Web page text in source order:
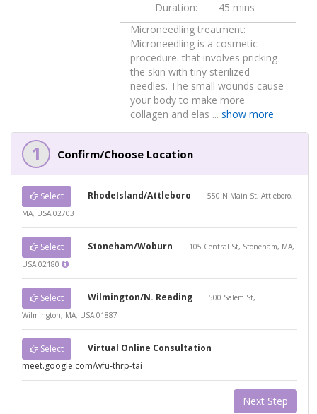
Duration:
45 mins
Microneedling treatment:
Microneedling is a cosmetic
procedure. that involves pricking
the skin with tiny sterilized
needles. The small wounds cause
your body to make more
collagen and elas ... show more
1 Confirm/Choose Location
Select RhodeIsland/Attleboro
550 N Main St, Attleboro,
MA, USA 02703
Select Stoneham/Woburn
105 Central St, Stoneham, MA,
USA 02180
Select Wilmington/N. Reading
500 Salem St,
Wilmington, MA, USA 01887
Select
Virtual Online Consultation
meet.google.com/wfu-thrp-tai
Next Step